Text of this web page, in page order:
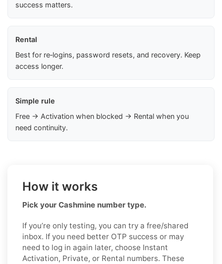
success matters.
Rental
Best for re‑logins, password resets, and recovery. Keep
access longer.
Simple rule
Free → Activation when blocked → Rental when you
need continuity.
How it works
Pick your Cashmine number type.
If you’re only testing, you can try a free/shared
inbox. If you need better OTP success or may
need to log in again later, choose Instant
Activation, Private, or Rental numbers. These